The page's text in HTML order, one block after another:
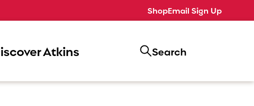
ShopEmail Sign Up
Atkins Search